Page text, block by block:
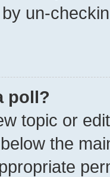
un-
poll?
topic or
the